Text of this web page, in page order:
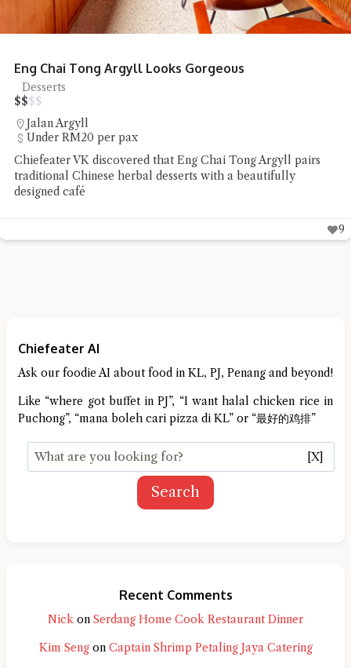
Honcho Pizza Parlour Pizza Delights
Pizza
$$$$
SS18
RM20 - RM50 per pax
Chiefeater Connie TSS found Honcho Pizza Parlour to be a
low-profile pizza place whose flavours spoke well for
themselves
8
Chiefeater AI
Ask our foodie AI about food in KL, PJ, Penang and beyond!
Like “where got buffet in PJ”, “I want halal chicken rice in
Puchong”, “mana boleh cari pizza di KL” or “最好的鸡排”
[X]
Search
Recent Comments
Nick on Serdang Home Cook Restaurant Dinner
Kim Sengon Captain Shrimp Petaling Jaya Catering